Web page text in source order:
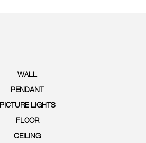
WALL
PENDANT
PICTURE LIGHTS
FLOOR
CEILING